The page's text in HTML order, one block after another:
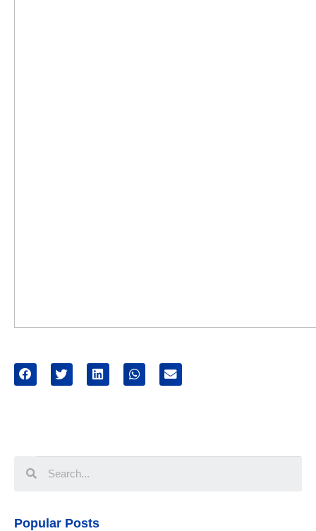
Popular Posts